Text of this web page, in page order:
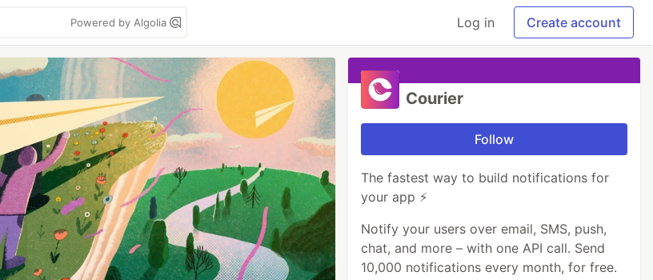
Powered by Algolia Log in Create account
Courier
Follow
The fastest way to build notifications for
your app ⚡
Notify your users over email, SMS, push,
chat, and more – with one API call. Send
10,000 notifications every month, for free.